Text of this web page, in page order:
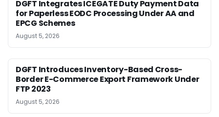
DGFT Integrates ICEGATE Duty Payment Data
for Paperless EODC Processing Under AA and
EPCG Schemes
August 5, 2026
DGFT Introduces Inventory-Based Cross-
Border E-Commerce Export Framework Under
FTP 2023
August 5, 2026